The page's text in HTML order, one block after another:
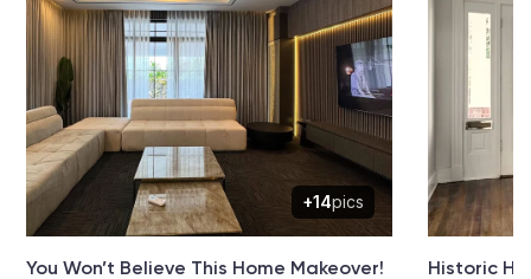
+14pics
You Won’t Believe This Home Makeover! Historic